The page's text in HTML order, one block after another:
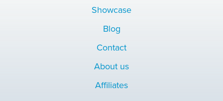
Showcase
Blog
Contact
About us
Affiliates